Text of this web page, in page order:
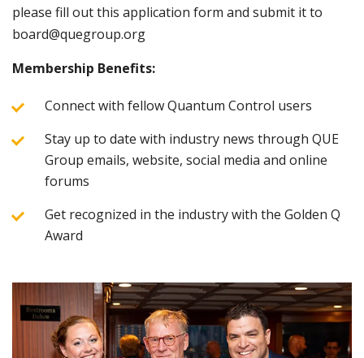
please fill out this application form and submit it to
board@quegroup.org
Membership Benefits:
Connect with fellow Quantum Control users
Stay up to date with industry news through QUE
Group emails, website, social media and online
forums
Get recognized in the industry with the Golden Q
Award